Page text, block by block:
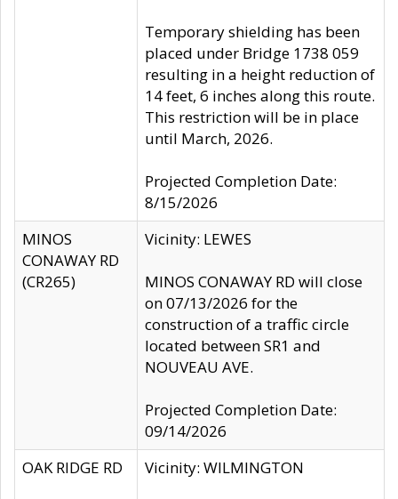
Temporary shielding has been
placed under Bridge 1738 059
resulting in a height reduction of
14 feet, 6 inches along this route.
This restriction will be in place
until March, 2026.
Projected Completion Date:
8/15/2026
MINOS
CONAWAY RD
(CR265)
Vicinity: LEWES
MINOS CONAWAY RD will close
on 07/13/2026 for the
construction of a traffic circle
located between SR1 and
NOUVEAU AVE.
Projected Completion Date:
09/14/2026
OAK RIDGE RD
Vicinity: WILMINGTON